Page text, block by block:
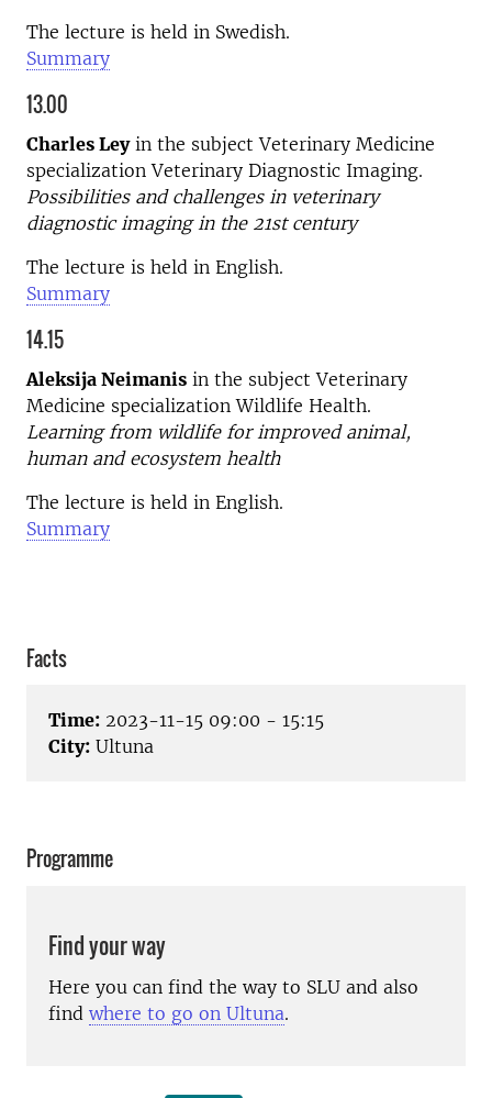
The lecture is held in Swedish.
Summary
13.00
Charles Leyin the subject Veterinary Medicine
specialization Veterinary Diagnostic Imaging.
Possibilities and challenges in veterinary
diagnostic imaging in the 21st century
The lecture is held in English.
Summary
14.15
Aleksija Neimanis in the subject Veterinary
Medicine specialization Wildlife Health.
Learning from wildlife for improved animal,
human and ecosystem health
The lecture is held in English.
Summary
Facts
Time: 2023-11-15 09:00 - 15:15
City: Ultuna
Programme
Find your way
Here you can find the way to SLU and also
find where to go on Ultuna.